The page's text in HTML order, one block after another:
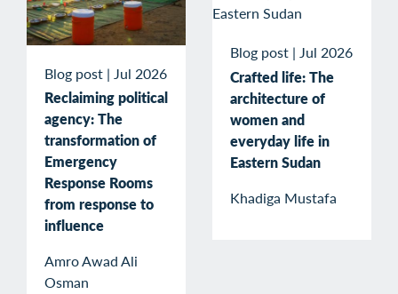
Blog post | Jul 2026
Reclaiming political
agency: The
transformation of
Emergency
Response Rooms
from response to
influence
Amro Awad Ali
Osman
Blog post | Jul 2026
Crafted life: The
architecture of
women and
everyday life in
Eastern Sudan
Khadiga Mustafa